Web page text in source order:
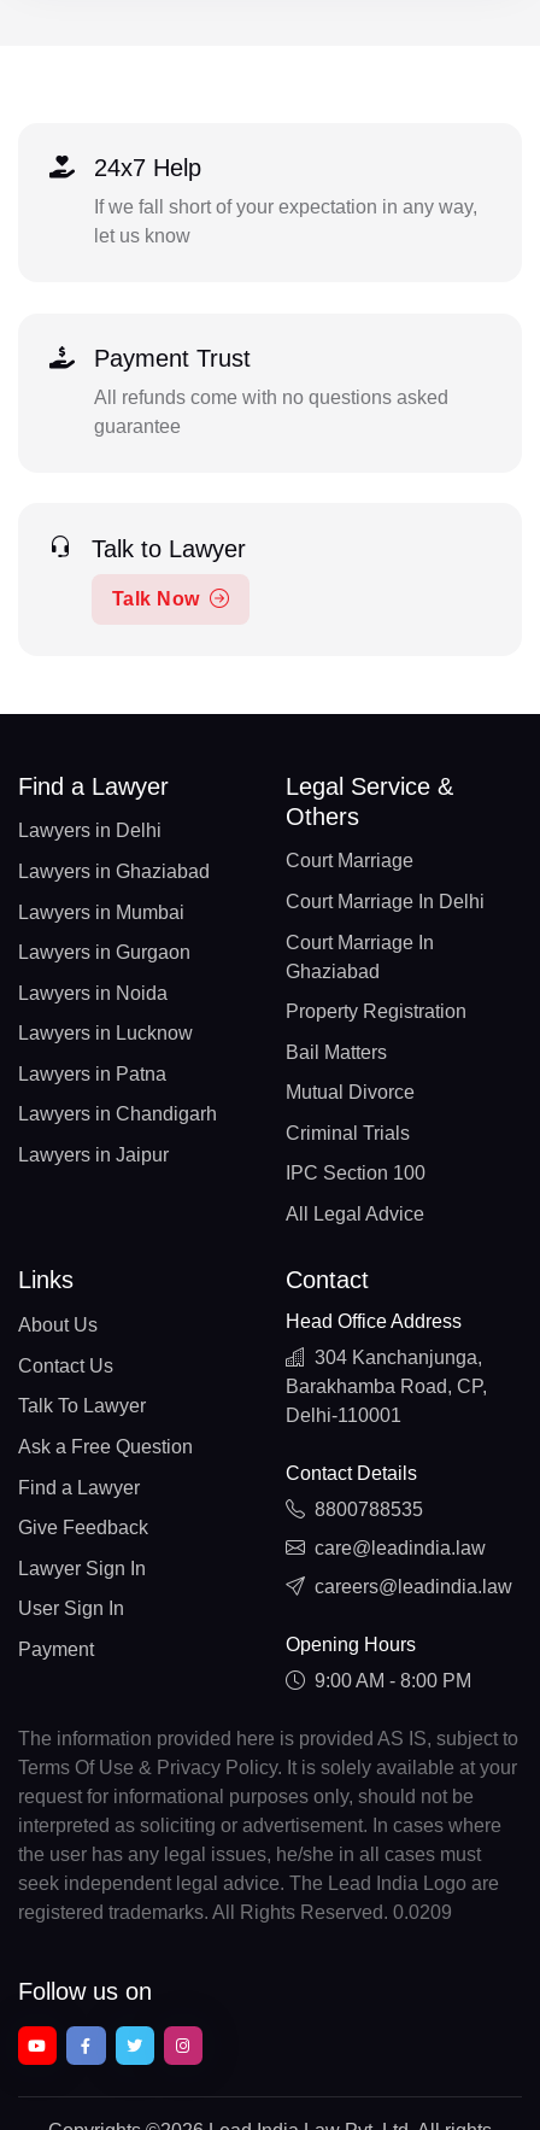
24x7 Help
If we fall short of your expectation in any way,
let us know
Payment Trust
All refunds come with no questions asked
guarantee
Talk to Lawyer
Talk Now
Find a Lawyer
Lawyers in Delhi
Lawyers in Ghaziabad
Lawyers in Mumbai
Lawyers in Gurgaon
Lawyers in Noida
Lawyers in Lucknow
Lawyers in Patna
Lawyers in Chandigarh
Lawyers in Jaipur
Legal Service &
Others
Court Marriage
Court Marriage In Delhi
Court Marriage In
Ghaziabad
Property Registration
Bail Matters
Mutual Divorce
Criminal Trials
IPC Section 100
All Legal Advice
Links
About Us
Contact Us
Talk To Lawyer
Ask a Free Question
Find a Lawyer
Give Feedback
Lawyer Sign In
User Sign In
Payment
Contact
Head Office Address
304 Kanchanjunga,
Barakhamba Road, CP,
Delhi-110001
Contact Details
8800788535
care@leadindia.law
careers@leadindia.law
Opening Hours
9:00 AM - 8:00 PM
The information provided here is provided AS IS, subject to
Terms Of Use & Privacy Policy. It is solely available at your
request for informational purposes only, should not be
interpreted as soliciting or advertisement. In cases where
the user has any legal issues, he/she in all cases must
seek independent legal advice. The Lead India Logo are
registered trademarks. All Rights Reserved. 0.0209
Follow us on